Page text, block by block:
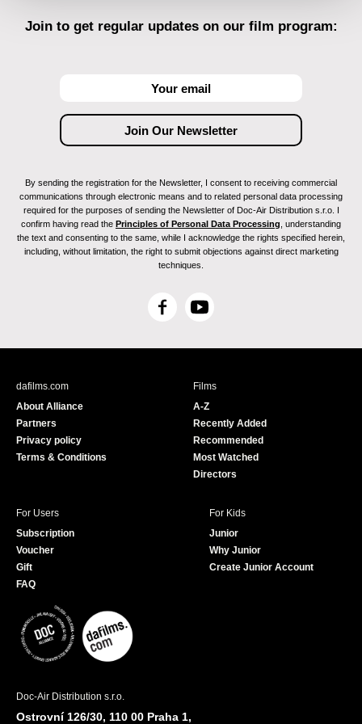
Join to get regular updates on our film program:
By sending the registration for the Newsletter, I consent to receiving commercial
communications through electronic means and to related personal data processing
required for the purposes of sending the Newsletter of Doc-Air Distribution s.r.o. I
confirm having read the Principles of Personal Data Processing , understanding
the text and consenting to the same, while I acknowledge the rights specified herein,
including, without limitation, the right to submit objections against direct marketing
techniques.
F
c
Y
u
e
dafilms.com
About Alliance
Partners
Privacy policy
Terms & Conditions
Films
A-Z
Recently Added
Recommended
Most Watched
Directors
For Users
Subscription
Voucher
Gift
FAQ
For Kids
Junior
Why Junior
Create Junior Account
Doc-Air Distribution s.r.o.
Ostrovní 126/30, 110 00 Praha 1,